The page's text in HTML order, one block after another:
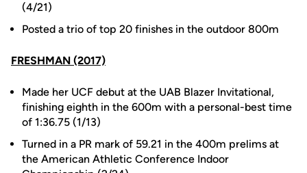
(4/21)
Posted a trio of top 20 finishes in the outdoor 800m
FRESHMAN (2017)
Made her UCF debut at the UAB Blazer Invitational,
finishing eighth in the 600m with a personal-best time
of 1:36.75 (1/13)
Turned in a PR mark of 59.21 in the 400m prelims at
the American Athletic Conference Indoor